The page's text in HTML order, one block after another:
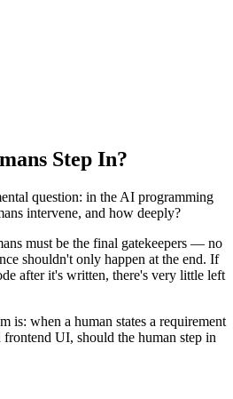
Step In?
question: in the AI programming
intervene, and how deeply?
must be the final gatekeepers — no
shouldn't only happen at the end. If
after it's written, there's very little left
is: when a human states a requirement
UI, should the human step in